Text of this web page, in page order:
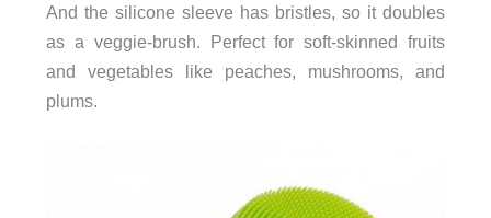
And the silicone sleeve has bristles, so it doubles
as a veggie-brush. Perfect for soft-skinned fruits
and vegetables like peaches, mushrooms, and
plums.